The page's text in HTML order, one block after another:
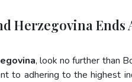
Herzegovina Ends
, look no further than
to adhering to the highest